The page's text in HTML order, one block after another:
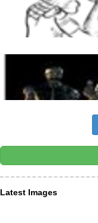
Latest Images